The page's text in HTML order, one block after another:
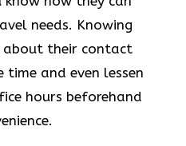
needs. Knowing
about their contact
and even lessen
hours beforehand